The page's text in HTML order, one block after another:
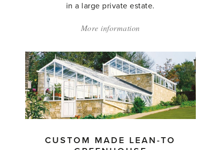
in a large private estate.
More information
Made
Lean
to
Greenhouse'
CUSTOM MADE LEAN-TO